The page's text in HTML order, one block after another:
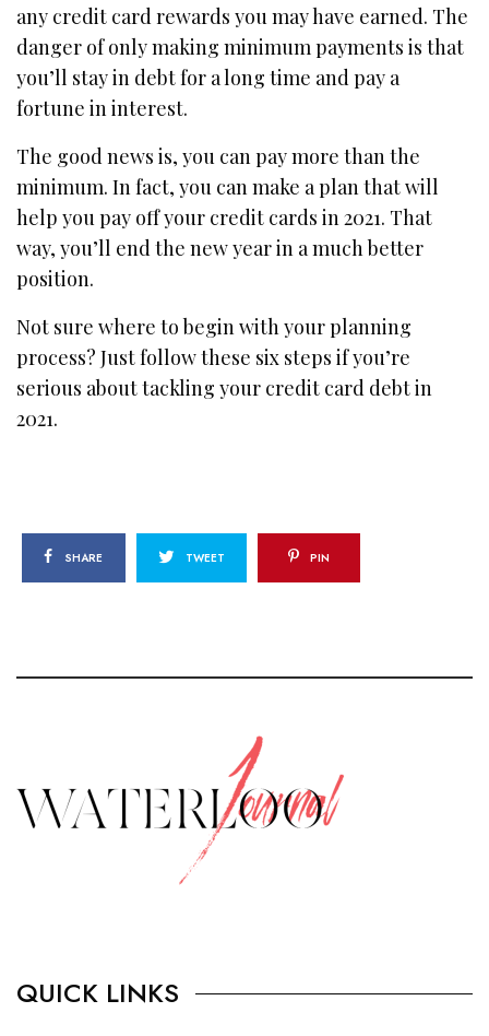
any credit card rewards you may have earned. The
danger of only making minimum payments is that
you’ll stay in debt for a long time and pay a
fortune in interest.
The good news is, you can pay more than the
minimum. In fact, you can make a plan that will
help you pay off your credit cards in 2021. That
way, you’ll end the new year in a much better
position.
Not sure where to begin with your planning
process? Just follow these six steps if you’re
serious about tackling your credit card debt in
2021.
SHARE TWEET PIN
QUICK LINKS